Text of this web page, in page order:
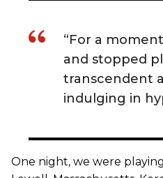
“For a
and stopped
transcendent
indulging in
One night, we were